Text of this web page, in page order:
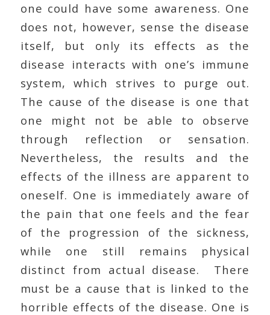
one could have some awareness. One
does not, however, sense the disease
itself, but only its effects as the
disease interacts with one’s immune
system, which strives to purge out.
The cause of the disease is one that
one might not be able to observe
through reflection or sensation.
Nevertheless, the results and the
effects of the illness are apparent to
oneself. One is immediately aware of
the pain that one feels and the fear
of the progression of the sickness,
while one still remains physical
distinct from actual disease. There
must be a cause that is linked to the
horrible effects of the disease. One is